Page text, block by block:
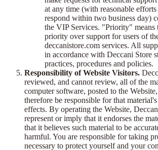
at any time (with reasonable
respond within two business day)
the VIP Services. "Priority" means
priority over support for users of
deccanistore.com services. All
in accordance with Deccani Store
practices, procedures and policies.
Responsibility of Website Visitors.
reviewed, and cannot review, all of the
computer software, posted to the
therefore be responsible for that
effects. By operating the Website,
represent or imply that it endorses the
that it believes such material to be
harmful. You are responsible for taking
necessary to protect yourself and your